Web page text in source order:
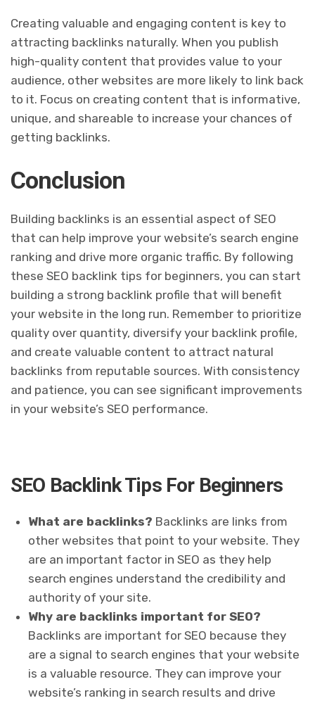
Creating valuable and engaging content is key to
attracting backlinks naturally. When you publish
high-quality content that provides value to your
audience, other websites are more likely to link back
to it. Focus on creating content that is informative,
unique, and shareable to increase your chances of
getting backlinks.
Conclusion
Building backlinks is an essential aspect of SEO
that can help improve your website’s search engine
ranking and drive more organic traffic. By following
these SEO backlink tips for beginners, you can start
building a strong backlink profile that will benefit
your website in the long run. Remember to prioritize
quality over quantity, diversify your backlink profile,
and create valuable content to attract natural
backlinks from reputable sources. With consistency
and patience, you can see significant improvements
in your website’s SEO performance.
SEO Backlink Tips For Beginners
What are backlinks? Backlinks are links from
other websites that point to your website. They
are an important factor in SEO as they help
search engines understand the credibility and
authority of your site.
Why are backlinks important for SEO?
Backlinks are important for SEO because they
are a signal to search engines that your website
is a valuable resource. They can improve your
website’s ranking in search results and drive